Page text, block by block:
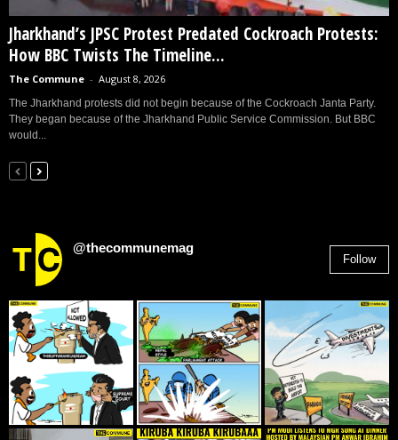
Jharkhand’s JPSC Protest Predated Cockroach Protests:
How BBC Twists The Timeline...
The Commune - August 8, 2026
The Jharkhand protests did not begin because of the Cockroach Janta Party.
They began because of the Jharkhand Public Service Commission. But BBC
would...
@thecommunemag
Follow